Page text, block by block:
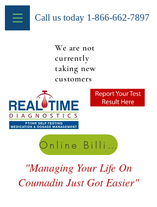
Call us today 1-866-662-7897
We are not
currently
taking new
customers
Online Billing
"Managing Your Life On
Coumadin Just Got Easier"